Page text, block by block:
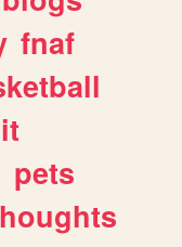
fnaf
it
pets